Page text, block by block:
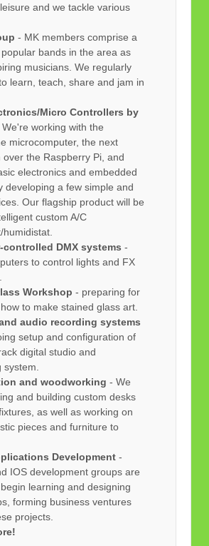
and we tackle various
- MK members comprise a
bands in the area as
musicians. We regularly
learn, teach, share and jam in
Micro Controllers by
We're working with the
microcomputer, the next
over the Raspberry Pi, and
electronics and embedded
developing a few simple and
Our flagship product will be
custom A/C
controlled DMX systems -
to control lights and FX
Workshop - preparing for
to make stained glass art.
audio recording systems
setup and configuration of
digital studio and
and woodworking - We
and building custom desks
as well as working on
pieces and furniture to
Development -
IOS development groups are
learning and designing
forming business ventures
projects.